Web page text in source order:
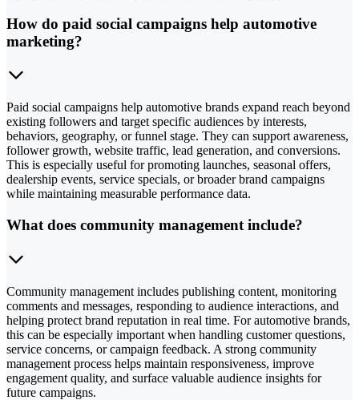
How do paid social campaigns help automotive
marketing?
Paid social campaigns help automotive brands expand reach beyond
existing followers and target specific audiences by interests,
behaviors, geography, or funnel stage. They can support awareness,
follower growth, website traffic, lead generation, and conversions.
This is especially useful for promoting launches, seasonal offers,
dealership events, service specials, or broader brand campaigns
while maintaining measurable performance data.
What does community management include?
Community management includes publishing content, monitoring
comments and messages, responding to audience interactions, and
helping protect brand reputation in real time. For automotive brands,
this can be especially important when handling customer questions,
service concerns, or campaign feedback. A strong community
management process helps maintain responsiveness, improve
engagement quality, and surface valuable audience insights for
future campaigns.